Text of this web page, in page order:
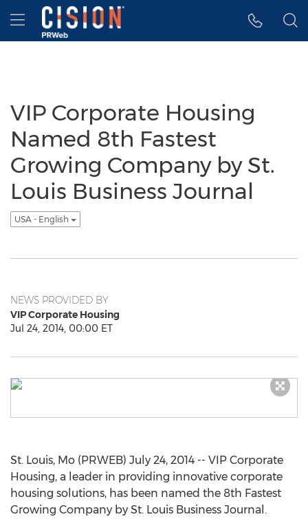
Accessibility Statement
Skip Navigation
Hamburger menu
VIP Corporate Housing
Named 8th Fastest
Growing Company by St.
Louis Business Journal
USA - English
NEWS PROVIDED BY
VIP Corporate Housing
Jul 24, 2014, 00:00 ET
St. Louis, Mo (PRWEB) July 24, 2014 -- VIP Corporate
Housing, a leader in providing innovative corporate
housing solutions, has been named the 8th Fastest
Growing Company by St. Louis Business Journal.